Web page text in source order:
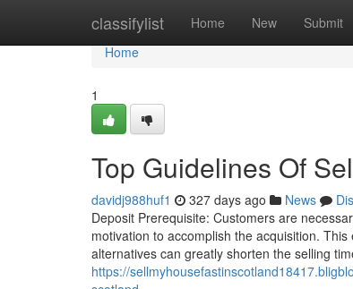
classifylist Home New Submit
Home
Home
1
Top Guidelines Of
davidj988huf1 327 days ago News
Deposit Prerequisite: Customers are
motivation to accomplish the acquisition.
alternatives can greatly shorten the selling
https://